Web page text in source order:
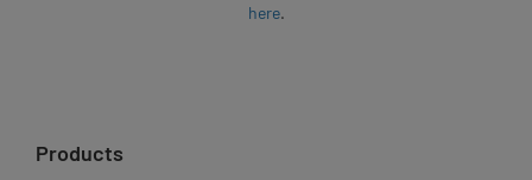
here.
Products